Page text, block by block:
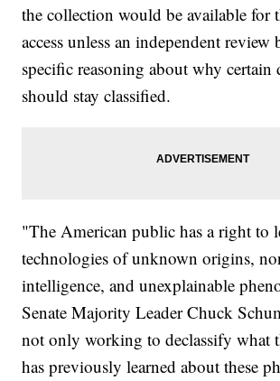
the collection would be available for
access unless an independent review
specific reasoning about why certain
should stay classified.
"The American public has a right to
technologies of unknown origins,
intelligence, and unexplainable
Senate Majority Leader Chuck
not only working to declassify what
has previously learned about these